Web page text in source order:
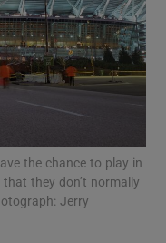
sub sections
the chance to play in
they don’t normally
Jerry